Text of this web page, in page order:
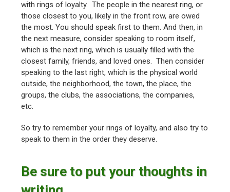
with rings of loyalty. The people in the nearest ring, or
those closest to you, likely in the front row, are owed
the most. You should speak first to them. And then, in
the next measure, consider speaking to room itself,
which is the next ring, which is usually filled with the
closest family, friends, and loved ones. Then consider
speaking to the last right, which is the physical world
outside, the neighborhood, the town, the place, the
groups, the clubs, the associations, the companies,
etc.
So try to remember your rings of loyalty, and also try to
speak to them in the order they deserve.
Be sure to put your thoughts in